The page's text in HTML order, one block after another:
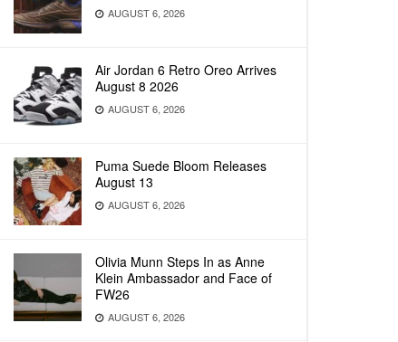
AUGUST 6, 2026
Air Jordan 6 Retro Oreo Arrives
August 8 2026
AUGUST 6, 2026
Puma Suede Bloom Releases
August 13
AUGUST 6, 2026
Olivia Munn Steps In as Anne
Klein Ambassador and Face of
FW26
AUGUST 6, 2026